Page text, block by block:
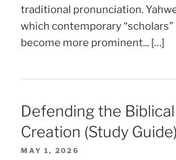
traditional pronunciation.
which contemporary “scholars”
become more prominent... […]
Defending the
Creation (Study Guide)
MAY 1, 2026